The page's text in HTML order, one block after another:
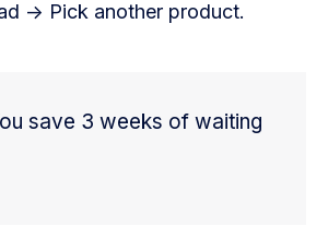
-> Pick another product.
save 3 weeks of waiting